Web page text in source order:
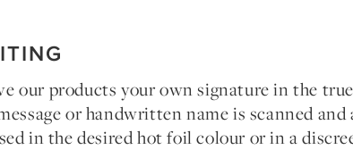
our products your own signature in the
or handwritten name is scanned and
in the desired hot foil colour or in a